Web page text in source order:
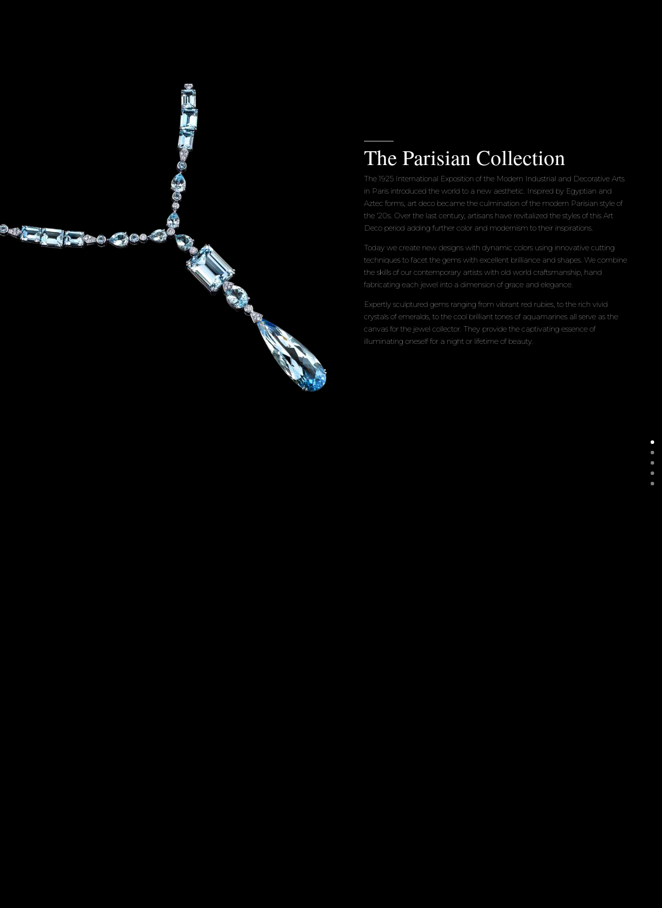
The Parisian Collection
The 1925 International Exposition of the Modern Industrial and Decorative Arts
in Paris introduced the world to a new aesthetic. Inspired by Egyptian and
Aztec forms, art deco became the culmination of the modern Parisian style of
the ‘20s. Over the last century, artisans have revitalized the styles of this Art
Deco period adding further color and modernism to their inspirations.
Today we create new designs with dynamic colors using innovative cutting
techniques to facet the gems with excellent brilliance and shapes. We combine
the skills of our contemporary artists with old world craftsmanship, hand
fabricating each jewel into a dimension of grace and elegance.
Expertly sculptured gems ranging from vibrant red rubies, to the rich vivid
crystals of emeralds, to the cool brilliant tones of aquamarines all serve as the
canvas for the jewel collector. They provide the captivating essence of
illuminating oneself for a night or lifetime of beauty.